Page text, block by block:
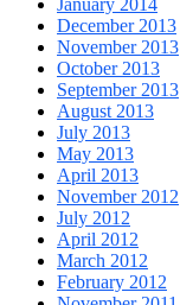
December 2013
November 2013
October 2013
September 2013
August 2013
July 2013
May 2013
April 2013
November 2012
July 2012
April 2012
March 2012
February 2012